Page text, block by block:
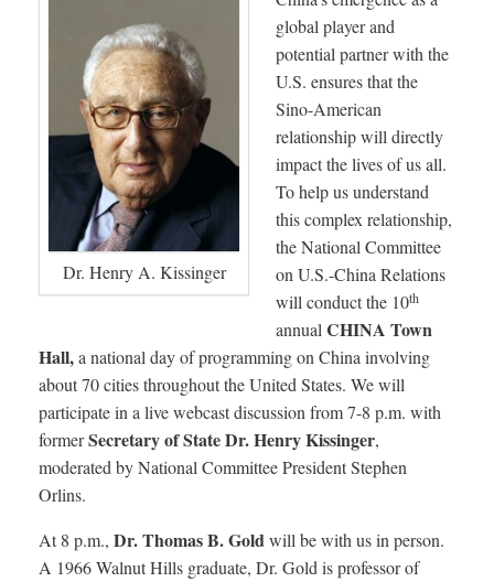
Dr. Henry A. Kissinger
global player and
potential partner with the
U.S. ensures that the
Sino-American
relationship will directly
impact the lives of us all.
To help us understand
this complex relationship,
the National Committee
on U.S.-China Relations
will conduct the 10th
annual CHINA Town
Hall,a national day of programming on China involving
about 70 cities throughout the United States. We will
participate in a live webcast discussion from 7-8 p.m. with
formerSecretary of State Dr. Henry Kissinger,
moderated by National Committee President Stephen
Orlins.
At 8 p.m., Dr. Thomas B. Goldwill be with us in person.
A 1966 Walnut Hills graduate, Dr. Gold is professor of